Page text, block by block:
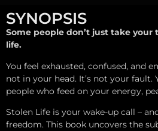
SYNOPSIS
Some people don’t just take your
life.
You feel exhausted, confused, and
not in your head. It’s not your fault.
people who feed on your energy,
Stolen Life is your wake-up call –
freedom. This book uncovers the